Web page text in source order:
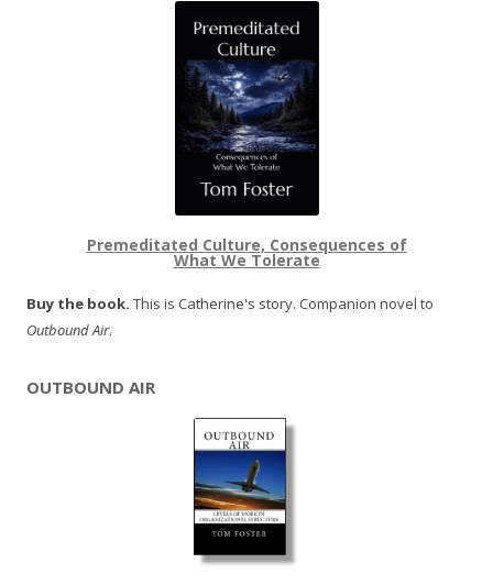
Premeditated Culture, Consequences of
What We Tolerate
Buy the book. This is Catherine's story. Companion novel to
Outbound Air.
OUTBOUND AIR